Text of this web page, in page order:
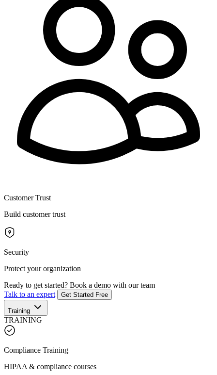
Customer Trust
Build customer trust
Security
Protect your organization
Ready to get started? Book a demo with our team
Talk to an expert
Get Started Free
Training
TRAINING
Compliance Training
HIPAA & compliance courses